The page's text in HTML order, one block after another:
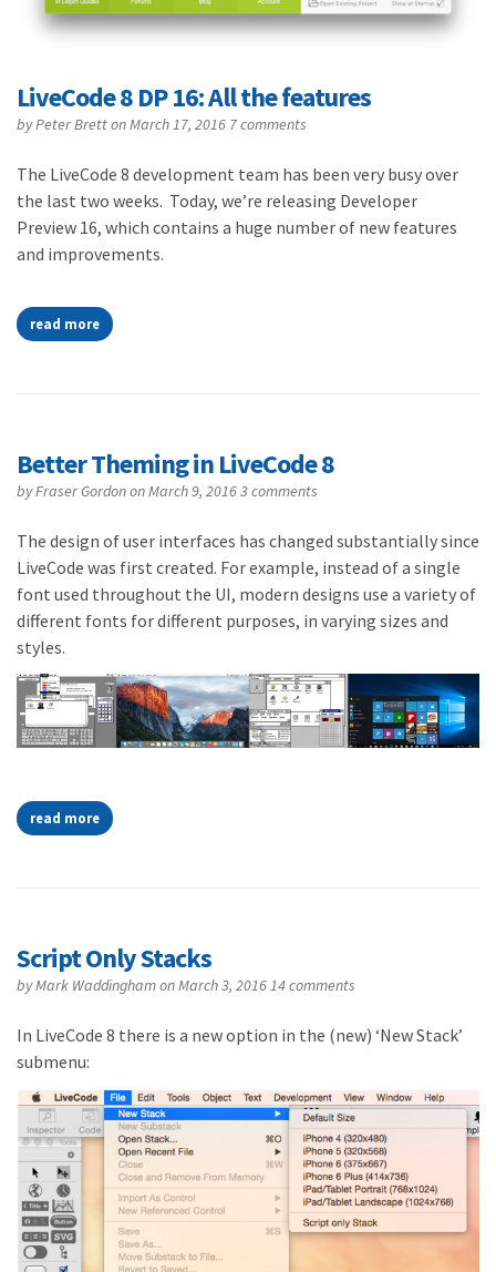
LiveCode 8 DP 16: All the features
byPeter Bretton March 17, 2016 7 comments
The LiveCode 8 development team has been very busy over
the last two weeks. Today, we’re releasing Developer
Preview 16, which contains a huge number of new features
and improvements.
read more
Better Theming in LiveCode 8
byFraser Gordonon March 9, 20163 comments
The design of user interfaces has changed substantially since
LiveCode was first created. For example, instead of a single
font used throughout the UI, modern designs use a variety of
different fonts for different purposes, in varying sizes and
styles.
read more
Script Only Stacks
byMark Waddinghamon March 3, 201614 comments
In LiveCode 8 there is a new option in the (new) ‘New Stack’
submenu: